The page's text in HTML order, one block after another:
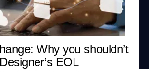
Why you shouldn’t
EOL